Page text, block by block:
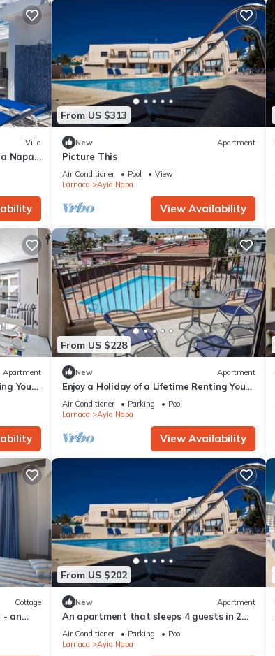
Villa
Napa
From US $313
New Apartment
Picture This
Air Conditioner Pool
View
Larnaca
Ayia Napa
View Availability
Apartment
Your
Best
From US $228
New Apartment
Enjoy a Holiday of a Lifetime Renting Your
Own Private Apartment in Ayia Napa at
the Best Rate
Air Conditioner Parking
Pool
Larnaca
Ayia Napa
View Availability
Cottage
- an
From US $202
New Apartment
An apartment that sleeps 4 guests in 2
bedrooms
Air Conditioner Parking
Pool
Larnaca
Ayia Napa